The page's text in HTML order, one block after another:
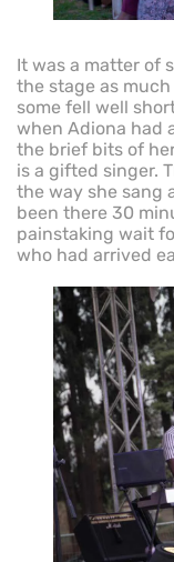
It was a matter of
the stage as
some fell well
when Adiona had
the brief bits of
is a gifted singer.
the way she sang
been there 30
painstaking wait
who had arrived